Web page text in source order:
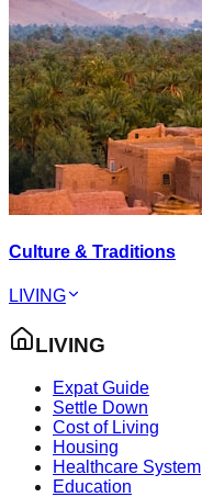
Culture & Traditions
LIVING
LIVING
Expat Guide
Settle Down
Cost of Living
Housing
Healthcare System
Education